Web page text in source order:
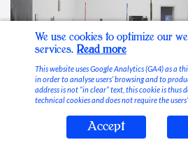
Stable Vices
We use cookies to optimize our
services. Read more
This website uses Google Analytics (GA4) as a
in order to analyse users’ browsing and to
address is not “in clear” text, this cookie is thus
technical cookies and does not require the
Accept